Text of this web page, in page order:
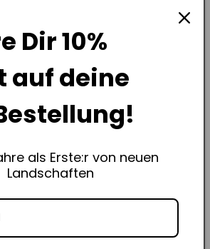
&amp; Social
Dir10%
auf deine
als Erste:r von neuen
Landschaften